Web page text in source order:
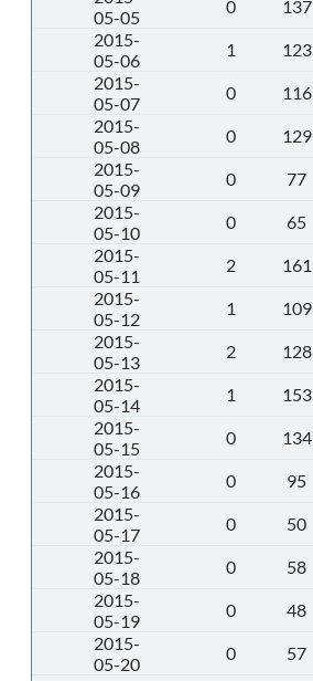
05-05
0 137
2015-
05-06
1 123
2015-
05-07
0 116
2015-
05-08
0 129
2015-
05-09
0 77
2015-
05-10
0 65
2015-
05-11
2 161
2015-
05-12
1 109
2015-
05-13
2 128
2015-
05-14
1 153
2015-
05-15
0 134
2015-
05-16
0 95
2015-
05-17
0 50
2015-
05-18
0 58
2015-
05-19
0 48
2015-
05-20
0 57